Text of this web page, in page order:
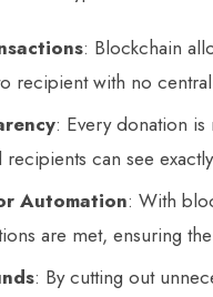
: Blockchain
recipient with no
: Every donation
can see
Automation: With
are met, ensuring
: By cutting out